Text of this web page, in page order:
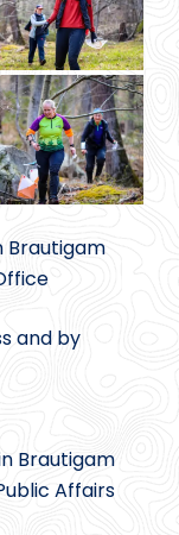
Brautigam
and by
Brautigam
Affairs